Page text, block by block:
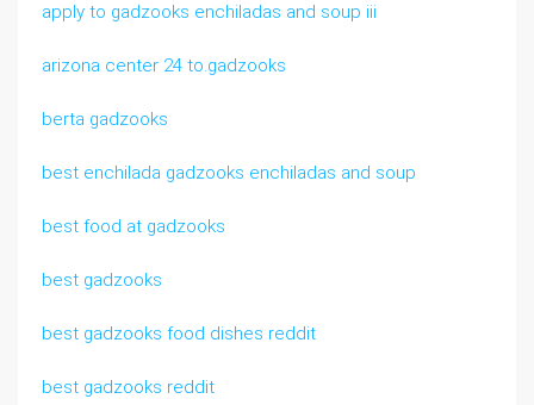
apply to gadzooks enchiladas and soup iii
arizona center 24 to.gadzooks
berta gadzooks
best enchilada gadzooks enchiladas and soup
best food at gadzooks
best gadzooks
best gadzooks food dishes reddit
best gadzooks reddit